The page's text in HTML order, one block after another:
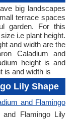
big landscapes
terrace spaces
garden. For this
i.e plant height.
and width are the
Caladium and
height is and
is and width is
Lily Shape
and Flamingo
Flamingo Lily